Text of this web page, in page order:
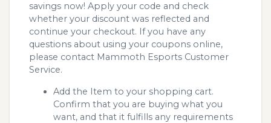
savings now! Apply your code and check
whether your discount was reflected and
continue your checkout. If you have any
questions about using your coupons online,
please contact Mammoth Esports Customer
Service.
Add the Item to your shopping cart.
Confirm that you are buying what you
want, and that it fulfills any requirements